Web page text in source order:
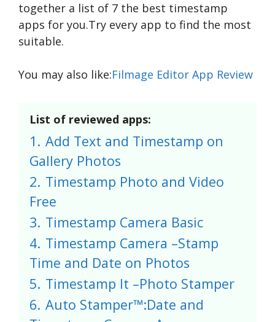
together a list of 7 the best timestamp
apps for you.Try every app to find the most
suitable.
You may also like:Filmage Editor App Review
List of reviewed apps:
1. Add Text and Timestamp on
Gallery Photos
2. Timestamp Photo and Video
Free
3. Timestamp Camera Basic
4. Timestamp Camera –Stamp
Time and Date on Photos
5. Timestamp It –Photo Stamper
6. Auto Stamper™:Date and